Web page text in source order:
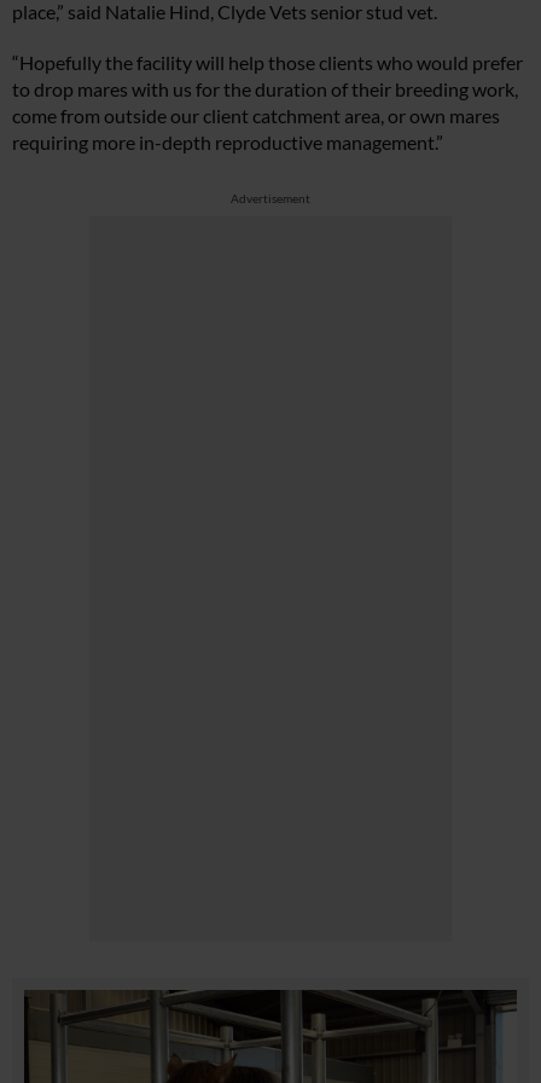
place,” said Natalie Hind, Clyde Vets senior stud vet.
“Hopefully the facility will help those clients who would prefer
to drop mares with us for the duration of their breeding work,
come from outside our client catchment area, or own mares
requiring more in-depth reproductive management.”
Advertisement